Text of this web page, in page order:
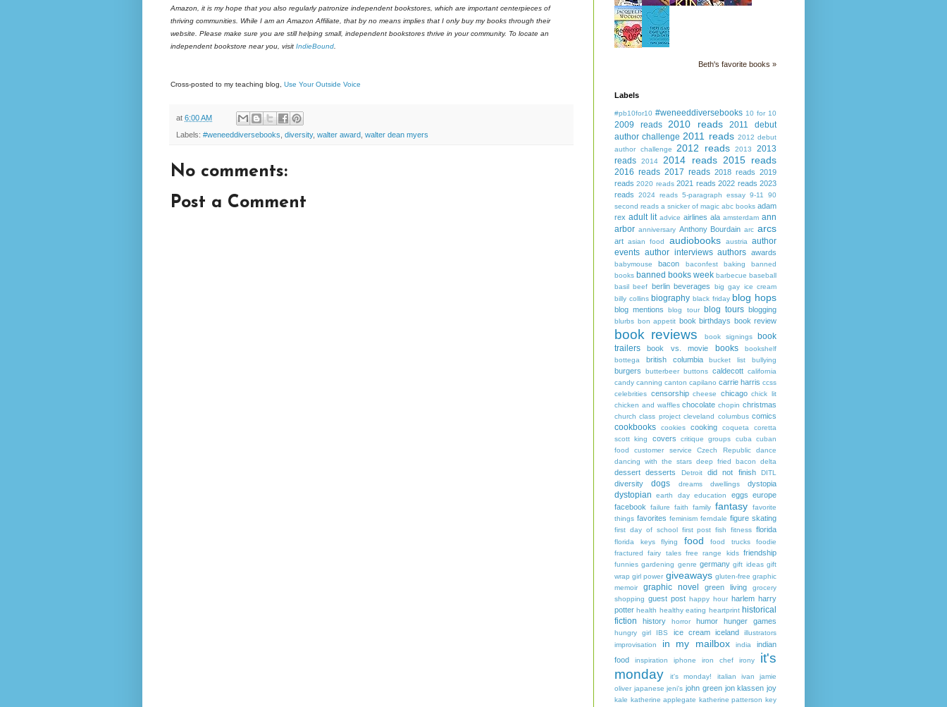
Amazon, it is my hope that you also regularly patronize independent bookstores, which are important centerpieces of
thriving communities. While I am an Amazon Affiliate, that by no means implies that I only buy my books through their
website. Please make sure you are still helping small, independent bookstores thrive in your community. To locate an
independent bookstore near you, visit IndieBound
Cross-posted to my teaching blog, Use Your Outside Voice
at 6:00 AM
Labels: #weneeddiversebooks diversity, walter award walter dean myers
No comments:
Post a Comment
Beth's favorite books »
Labels
#pb10for10 #weneeddiversebooks 10 for 10
2009 reads 2010 reads
2011 debut
author challenge 2011 reads 2012 debut
author challenge
2012 reads 2013
2013
reads
2014 2014 reads 2015 reads
2016 reads 2017 reads 2018 reads 2019
reads 2020 reads 2021 reads 2022 reads 2023
reads
2024 reads 5-paragraph essay 9-11
90
second reads a snicker of magic abc books adam
rex adult lit advice airlines ala amsterdam ann
arbor anniversary Anthony Bourdain arc arcs
art asian food audiobooks austria
author
events author interviews authors awards
babymouse bacon baconfest baking
banned
books banned books week barbecue baseball
basil beef berlin beverages
big gay ice cream
billy collins biography black friday blog hops
blog mentions blog tour blog tours blogging
blurbs bon appetit book birthdays book review
book reviews book signings
book
trailers
book vs. movie books
bookshelf
bottega
british columbia bucket list bullying
burgers butterbeer buttons caldecott california
candy canning canton capilano carrie harris ccss
celebrities censorship cheese chicago chick lit
chicken and waffles chocolate chopin christmas
church class project cleveland columbus comics
cookbooks cookies cooking coqueta
coretta
scott king
covers critique groups cuba
cuban
food
customer service Czech Republic
dance
dancing with the stars deep fried bacon delta
dessert desserts Detroit did not finish DITL
diversity dogs dreams dwellings dystopia
dystopian earth day education eggs europe
facebook
failure faith family fantasy
favorite
things favorites feminism ferndale figure skating
first day of school first post fish fitness florida
florida keys flying food food trucks
foodie
fractured fairy tales free range kids friendship
funnies gardening genre germany gift ideas gift
wrap girl power giveaways gluten-free graphic
memoir
graphic novel green living
grocery
shopping guest post happy hour harlem harry
potter health healthy eating heartprint historical
fiction
history horror humor hunger games
hungry girl IBS ice cream iceland
illustrators
improvisation
in my mailbox india
indian
food
inspiration iphone iron chef irony
it's
monday
it's monday! italian ivan
jamie
oliver japanese jeni's john green jon klassen joy
kale katherine applegate katherine patterson key